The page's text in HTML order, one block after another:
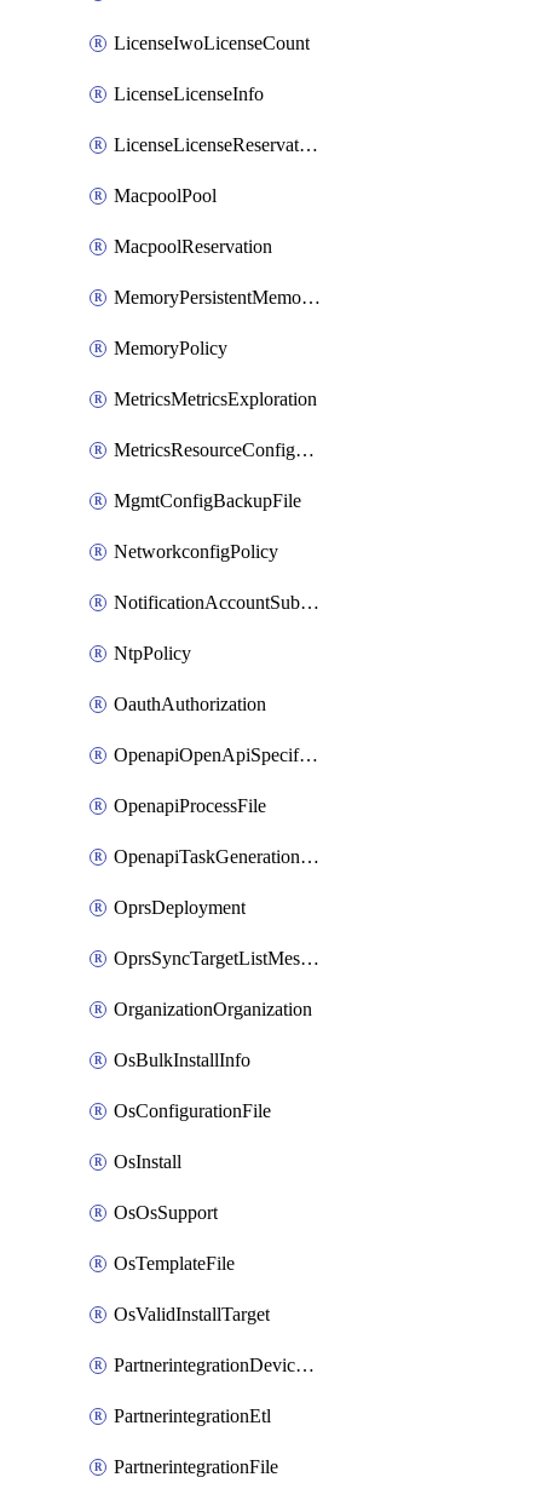
LicenseIwoLicenseCount
LicenseLicenseInfo
LicenseLicenseReservationOp
MacpoolPool
MacpoolReservation
MemoryPersistentMemoryPolicy
MemoryPolicy
MetricsMetricsExploration
MetricsResourceConfiguration
MgmtConfigBackupFile
NetworkconfigPolicy
NotificationAccountSubscription
NtpPolicy
OauthAuthorization
OpenapiOpenApiSpecification
OpenapiProcessFile
OpenapiTaskGenerationRequest
OprsDeployment
OprsSyncTargetListMessage
OrganizationOrganization
OsBulkInstallInfo
OsConfigurationFile
OsInstall
OsOsSupport
OsTemplateFile
OsValidInstallTarget
PartnerintegrationDeviceConnector
PartnerintegrationEtl
PartnerintegrationFile